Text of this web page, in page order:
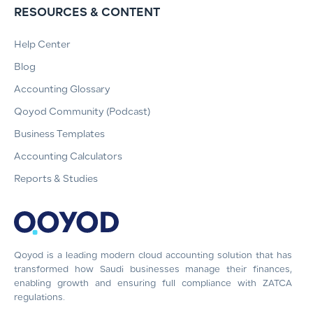
Qoyod is a leading modern cloud accounting solution that has
transformed how Saudi businesses manage their finances,
enabling growth and ensuring full compliance with ZATCA
regulations.
RESOURCES & CONTENT
Help Center
Blog
Accounting Glossary
Qoyod Community (Podcast)
Business Templates
Accounting Calculators
Reports & Studies